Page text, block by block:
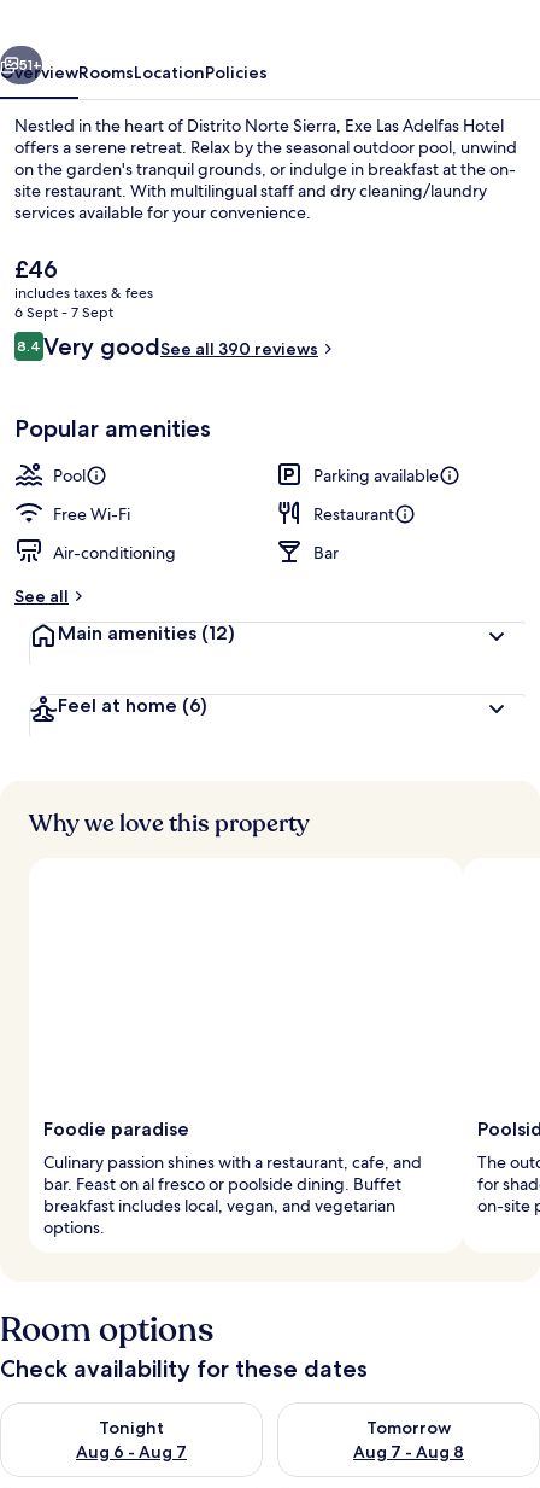
51+
OverviewRoomsLocationPolicies
Nestled in the heart of Distrito Norte Sierra, Exe Las Adelfas Hotel
offers a serene retreat. Relax by the seasonal outdoor pool, unwind
on the garden's tranquil grounds, or indulge in breakfast at the on-
site restaurant. With multilingual staff and dry cleaning/laundry
services available for your convenience.
The
current
price
is
£46
£46
includes taxes & fees
6 Sept - 7 Sept
Reviews
8.48.4 out of 10
Very goodSee all 390 reviews
Popular amenities
Pool
Parking available
Free Wi-Fi
Restaurant
Air-conditioning
Bar
See all
Main amenities (12)
Feel at home (6)
Why we love this property
Foodie paradise
Culinary passion shines with a restaurant, cafe, and
bar. Feast on al fresco or poolside dining. Buffet
breakfast includes local, vegan, and vegetarian
options.
The
for
on-site
Room options
Check availability for these dates
Tonight
Aug 6 - Aug 7
Check availability for tonight Aug 6 - Aug 7
Tomorrow
Aug 7 - Aug 8
Check availability for